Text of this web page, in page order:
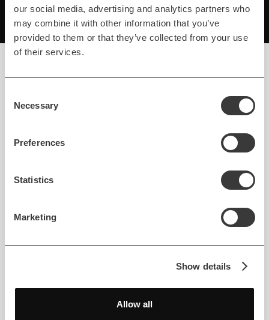
our social media, advertising and analytics partners who
may combine it with other information that you’ve
provided to them or that they’ve collected from your use
of their services.
Selection
Necessary
Preferences
Statistics
Marketing
Show details
Allow all
Refined.ar In Action